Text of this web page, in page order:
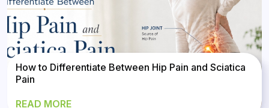
How to Differentiate Between Hip Pain and Sciatica
Pain
READ MORE